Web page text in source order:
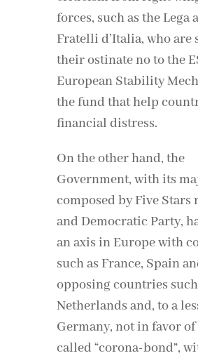
forces, such as the Lega
Fratelli d’Italia, who are
their ostinate no to the
European Stability
the fund that help
financial distress.
On the other hand, the
Government, with its
composed by Five Stars
and Democratic Party,
an axis in Europe with
such as France, Spain
opposing countries
Netherlands and, to a
Germany, not in favor of
called “corona-bond”,